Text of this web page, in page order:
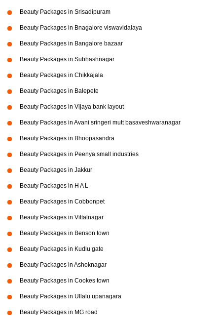
Beauty Packages in Srisadipuram
Beauty Packages in Bnagalore viswavidalaya
Beauty Packages in Bangalore bazaar
Beauty Packages in Subhashnagar
Beauty Packages in Chikkajala
Beauty Packages in Balepete
Beauty Packages in Vijaya bank layout
Beauty Packages in Avani sringeri mutt basaveshwaranagar
Beauty Packages in Bhoopasandra
Beauty Packages in Peenya small industries
Beauty Packages in Jakkur
Beauty Packages in H A L
Beauty Packages in Cobbonpet
Beauty Packages in Vittalnagar
Beauty Packages in Benson town
Beauty Packages in Kudlu gate
Beauty Packages in Ashoknagar
Beauty Packages in Cookes town
Beauty Packages in Ullalu upanagara
Beauty Packages in MG road